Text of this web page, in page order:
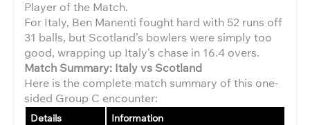
Player of the Match.
For Italy, Ben Manenti fought hard with 52 runs off
31 balls, but Scotland’s bowlers were simply too
good, wrapping up Italy’s chase in 16.4 overs.
Match Summary: Italy vs Scotland
Here is the complete match summary of this one-
sided Group C encounter:
Details Information